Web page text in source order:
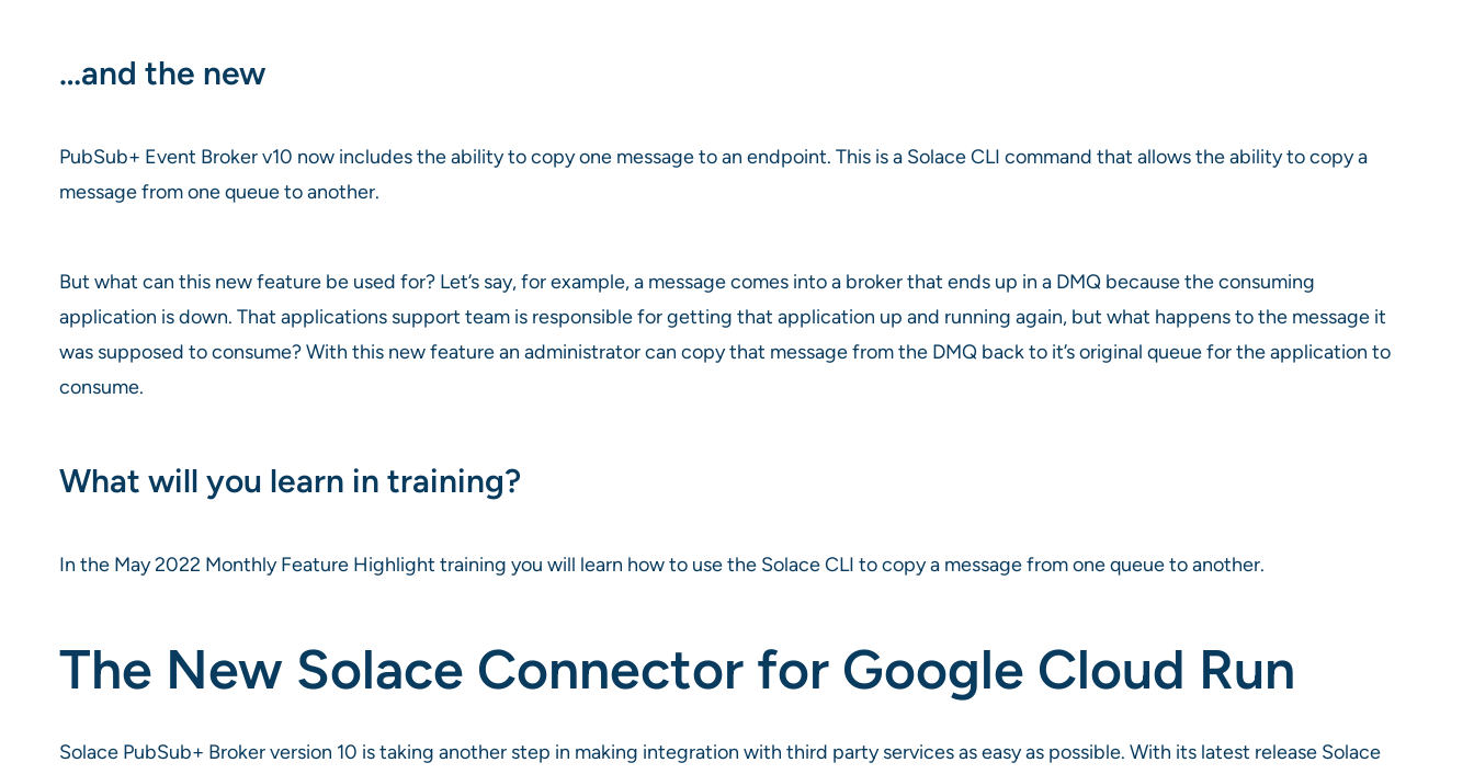
…and the new
PubSub+ Event Broker v10 now includes the ability to copy one message to an endpoint. This is a Solace CLI command that allows the ability to copy a
message from one queue to another.
But what can this new feature be used for? Let’s say, for example, a message comes into a broker that ends up in a DMQ because the consuming
application is down. That applications support team is responsible for getting that application up and running again, but what happens to the message it
was supposed to consume? With this new feature an administrator can copy that message from the DMQ back to it’s original queue for the application to
consume.
What will you learn in training?
In the May 2022 Monthly Feature Highlight training you will learn how to use the Solace CLI to copy a message from one queue to another.
The New Solace Connector for Google Cloud Run
Solace PubSub+ Broker version 10 is taking another step in making integration with third party services as easy as possible. With its latest release Solace